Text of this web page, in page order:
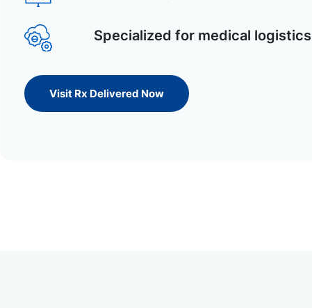
Specialized for medical logistics
Visit Rx Delivered Now